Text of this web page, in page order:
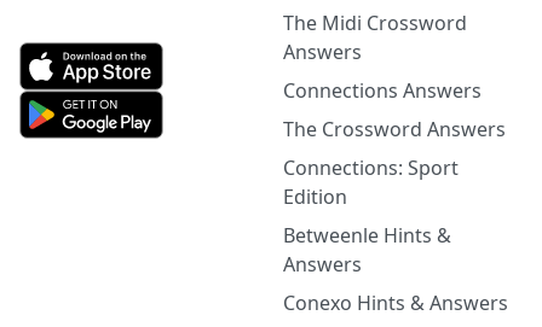
The Midi Crossword
Answers
Connections Answers
The Crossword Answers
Connections: Sport
Edition
Betweenle Hints &
Answers
Conexo Hints & Answers